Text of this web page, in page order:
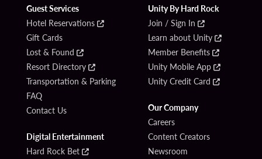
Guest Services
Hotel Reservations
Gift Cards
Lost & Found
Resort Directory
Transportation & Parking
FAQ
Contact Us
Digital Entertainment
Hard Rock Bet
Unity By Hard Rock
Join / Sign In
Learn about Unity
Member Benefits
Unity Mobile App
Unity Credit Card
Our Company
Careers
Content Creators
Newsroom